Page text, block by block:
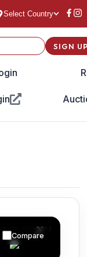
Select Country
SIGN
Compare